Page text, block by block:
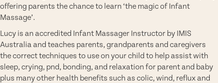
offering parents the chance to learn ‘the magic of Infant
Massage’.
Lucy is an accredited Infant Massager Instructor by IMIS
Australia and teaches parents, grandparents and caregivers
the correct techniques to use on your child to help assist with
sleep, crying, pnd, bonding, and relaxation for parent and baby
plus many other health benefits such as colic, wind, reflux and